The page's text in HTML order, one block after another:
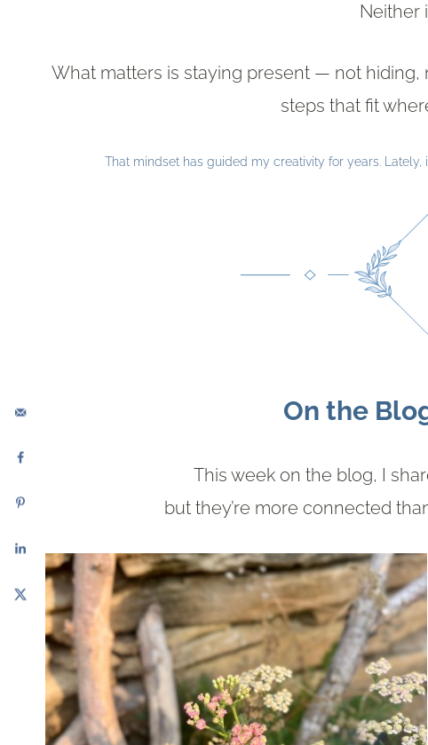
Neither
What matters is staying present — not
steps that fit
That mindset has guided my creativity for years.
On the
This week on the blog, I
but they’re more connected